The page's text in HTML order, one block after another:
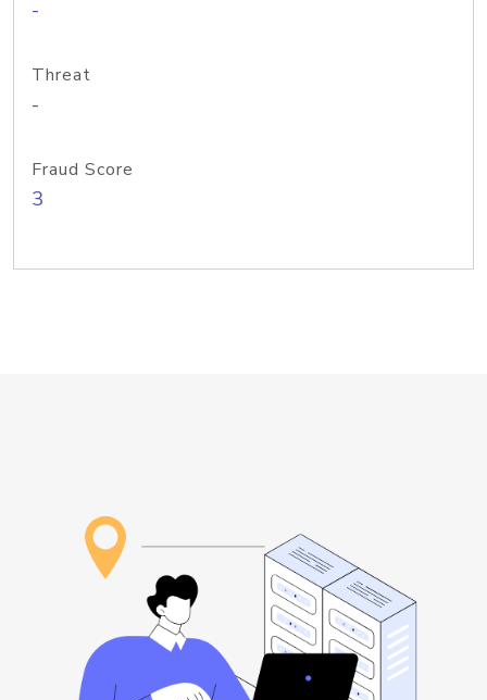
-
Threat
-
Fraud Score
3